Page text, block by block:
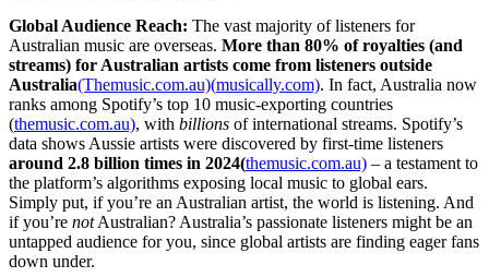
Global Audience Reach: The vast majority of listeners for
Australian music are overseas. More than 80% of royalties (and
streams) for Australian artists come from listeners outside
Australia(Themusic.com.au)(musically.com). In fact, Australia now
ranks among Spotify’s top 10 music-exporting countries
(themusic.com.au), with billions of international streams. Spotify’s
data shows Aussie artists were discovered by first-time listeners
around 2.8 billion times in 2024(themusic.com.au) – a testament to
the platform’s algorithms exposing local music to global ears.
Simply put, if you’re an Australian artist, the world is listening. And
if you’re notAustralian? Australia’s passionate listeners might be an
untapped audience for you, since global artists are finding eager fans
down under.